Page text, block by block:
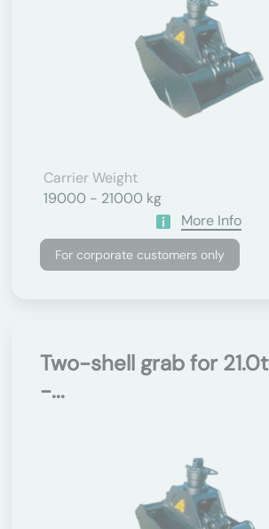
Carrier Weight
19000 - 21000 kg
More Info
For corporate customers only
Two-shell grab for 21.0t
-...